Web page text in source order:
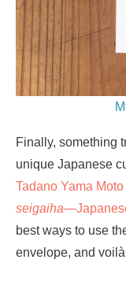
Finally, something
unique Japanese
Tadano Yama
seigaiha
best ways to use
envelope, and